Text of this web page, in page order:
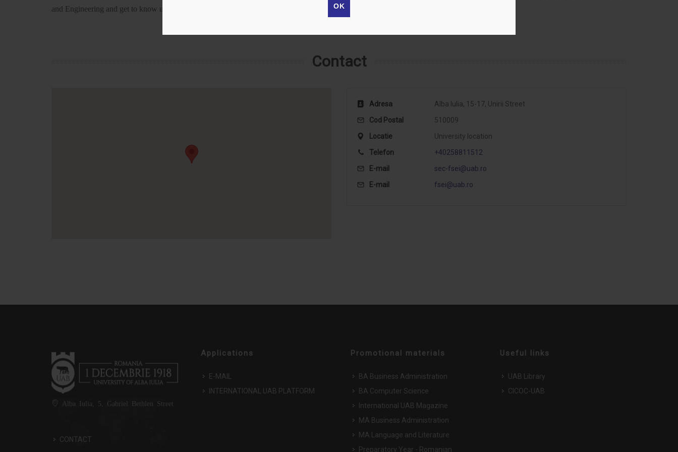
OK
and Engineering and get to know us!
Contact
Adresa
Alba Iulia, 15-17, Unirii Street
Cod Postal
510009
Locatie
University location
Telefon
+40258811512
E-mail
sec-fsei@uab.ro
E-mail
fsei@uab.ro
Alba Iulia, 5, Gabriel Bethlen Street
CONTACT
Applications
E-MAIL
INTERNATIONAL UAB PLATFORM
Promotional materials
BA Business Administration
BA Computer Science
International UAB Magazine
MA Business Administration
MA Language and Literature
Preparatory Year - Romanian
Useful links
UAB Library
CICOC-UAB